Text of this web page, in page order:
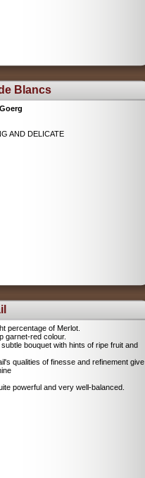
Blancs
AND DELICATE
percentage of Merlot.
garnet-red colour.
bouquet with hints of ripe fruit and
qualities of finesse and refinement give
powerful and very well-balanced.